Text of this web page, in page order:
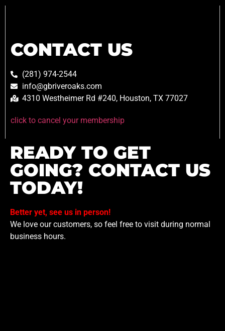
CONTACT US
(281) 974-2544
info@gbriveroaks.com
4310 Westheimer Rd #240, Houston, TX 77027
click to cancel your membership
READY TO GET
GOING? CONTACT US
TODAY!
Better yet, see us in person!
We love our customers, so feel free to visit during normal
business hours.